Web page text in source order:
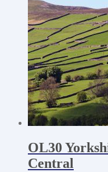
OL30
Central